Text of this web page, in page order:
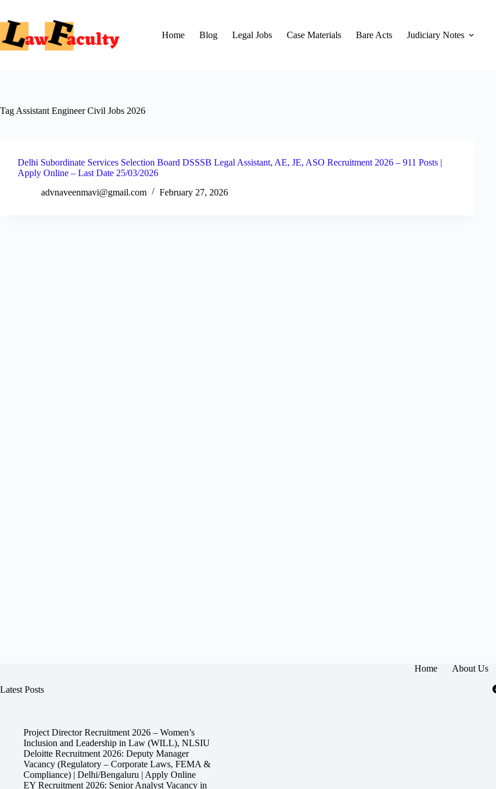
content
Home
Blog Legal Jobs Case Materials Bare Acts Judiciary Notes
Tag Assistant Engineer Civil Jobs 2026
Delhi Subordinate Services Selection Board DSSSB Legal Assistant, AE, JE, ASO Recruitment 2026 – 911 Posts |
Apply Online – Last Date 25/03/2026
advnaveenmavi@gmail.com
February 27, 2026
Home About Us
Latest Posts
Project Director Recruitment 2026 – Women’s
Inclusion and Leadership in Law (WILL), NLSIU
Deloitte Recruitment 2026: Deputy Manager
Vacancy (Regulatory – Corporate Laws, FEMA &
Compliance) | Delhi/Bengaluru | Apply Online
EY Recruitment 2026: Senior Analyst Vacancy in